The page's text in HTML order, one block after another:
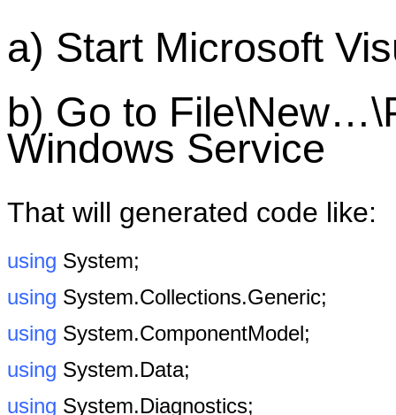
a) Start Microsoft
b) Go to
Windows Service
That will generated code like:
using System;
using System.Collections.Generic;
using System.ComponentModel;
using System.Data;
using System.Diagnostics;